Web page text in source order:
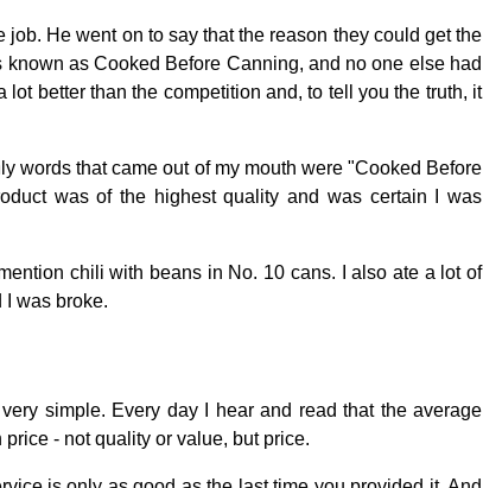
He went on to say that the reason they could get the
as Cooked Before Canning, and no one else had
better than the competition and, to tell you the truth, it
words that came out of my mouth were "Cooked Before
was of the highest quality and was certain I was
chili with beans in No. 10 cans. I also ate a lot of
I was broke.
simple. Every day I hear and read that the average
- not quality or value, but price.